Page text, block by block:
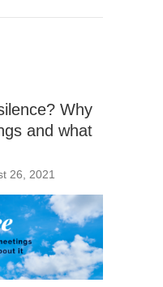
Why
and what
26, 2021